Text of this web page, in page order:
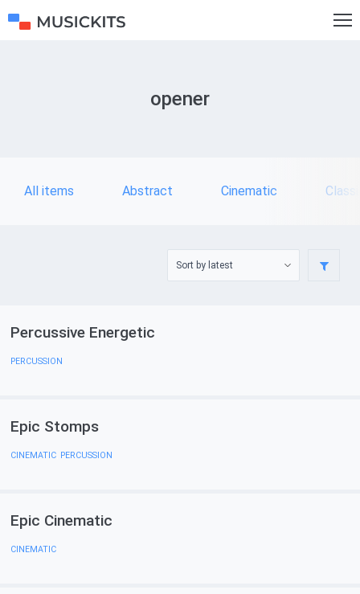
opener
All items Abstract Cinematic
Percussive Energetic
PERCUSSION
Epic Stomps
CINEMATIC, PERCUSSION
Epic Cinematiс
CINEMATIC